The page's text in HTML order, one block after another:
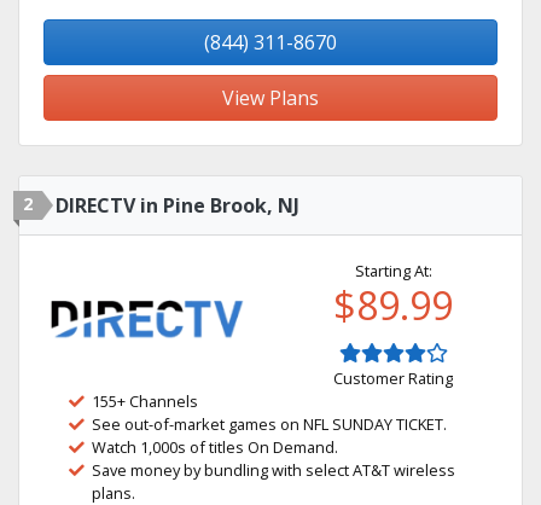
(844) 311-8670
View Plans
2 DIRECTV in Pine Brook, NJ
Starting At:
$89.99
Customer Rating
155+ Channels
See out-of-market games on NFL SUNDAY TICKET.
Watch 1,000s of titles On Demand.
Save money by bundling with select AT&T wireless
plans.